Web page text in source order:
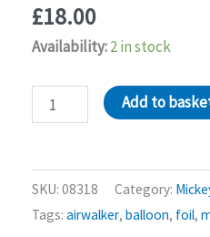
£18.00
Availability:2 in stock
Mickey
Mouse
Airwalker
Balloon
quantity
Add to
SKU: 08318 Category:
Tags: airwalker, balloon, foil,